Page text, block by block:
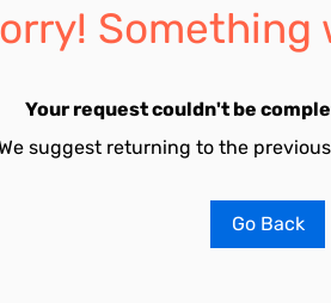
Something
Your request couldn't be
suggest returning to the
Go Back